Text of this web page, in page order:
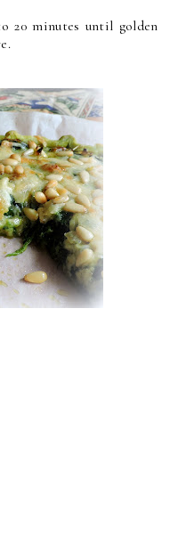
20 minutes until golden